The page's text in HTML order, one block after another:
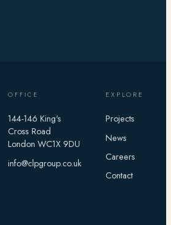
OFFICE
144-146 King's
Cross Road
London WC1X 9DU
info@clpgroup.co.uk
EXPLORE
Projects
News
Careers
Contact